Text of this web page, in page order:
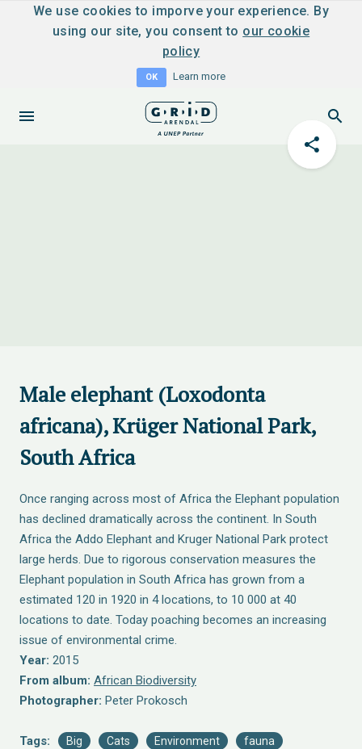
We use cookies to imporve your experience. By
using our site, you consent to our cookie
policy
OK Learn more
Male elephant (Loxodonta
africana), Krüger National Park,
South Africa
Once ranging across most of Africa the Elephant population
has declined dramatically across the continent. In South
Africa the Addo Elephant and Kruger National Park protect
large herds. Due to rigorous conservation measures the
Elephant population in South Africa has grown from a
estimated 120 in 1920 in 4 locations, to 10 000 at 40
locations to date. Today poaching becomes an increasing
issue of environmental crime.
Year: 2015
From album: African Biodiversity
Photographer: Peter Prokosch
Tags: Big Cats Environment fauna